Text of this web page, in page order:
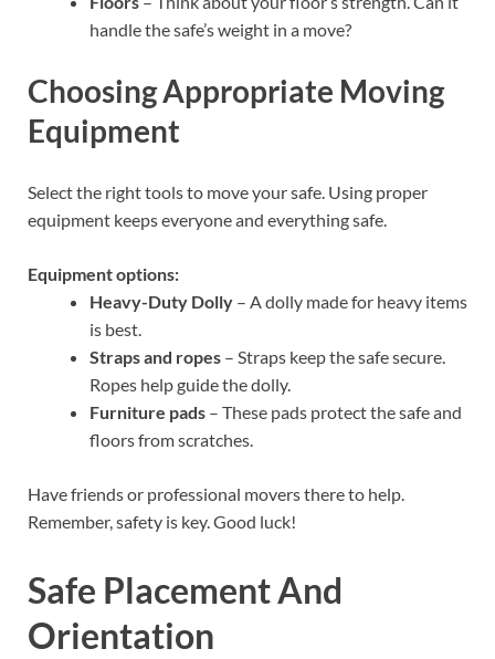
handle the safe’s weight in a move?
Choosing Appropriate Moving
Equipment
Select the right tools to move your safe. Using proper
equipment keeps everyone and everything safe.
Equipment options:
Heavy-Duty Dolly – A dolly made for heavy items
is best.
Straps and ropes – Straps keep the safe secure.
Ropes help guide the dolly.
Furniture pads – These pads protect the safe and
floors from scratches.
Have friends or professional movers there to help.
Remember, safety is key. Good luck!
Safe Placement And
Orientation